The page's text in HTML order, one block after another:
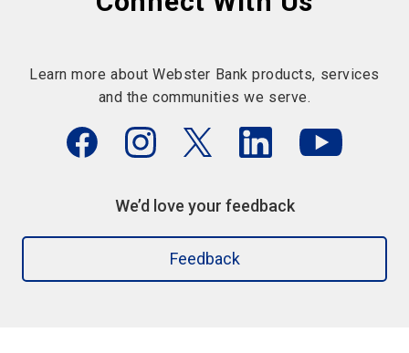
Learn more about Webster Bank products, services
and the communities we serve.
We’d love your feedback
Feedback